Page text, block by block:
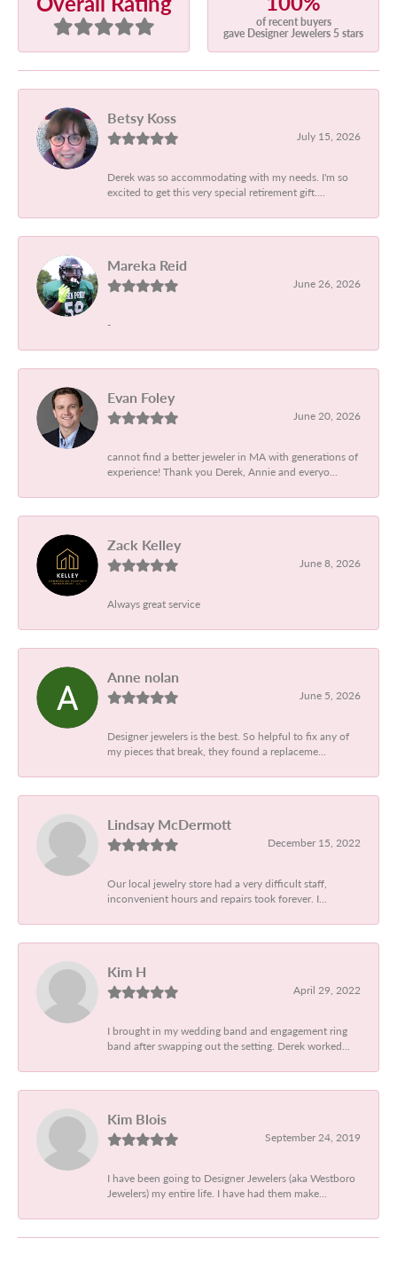
of recent buyers
gave Designer Jewelers 5 stars
Betsy Koss
July 15, 2026
Derek was so accommodating with my needs. I'm so
excited to get this very special retirement gift....
Mareka Reid
June 26, 2026
-
Evan Foley
June 20, 2026
cannot find a better jeweler in MA with generations of
experience! Thank you Derek, Annie and everyo...
Zack Kelley
June 8, 2026
Always great service
Anne nolan
June 5, 2026
Designer jewelers is the best. So helpful to fix any of
my pieces that break, they found a replaceme...
Lindsay McDermott
December 15, 2022
Our local jewelry store had a very difficult staff,
inconvenient hours and repairs took forever. I...
Kim H
April 29, 2022
I brought in my wedding band and engagement ring
band after swapping out the setting. Derek worked...
Kim Blois
September 24, 2019
I have been going to Designer Jewelers (aka Westboro
Jewelers) my entire life. I have had them make...